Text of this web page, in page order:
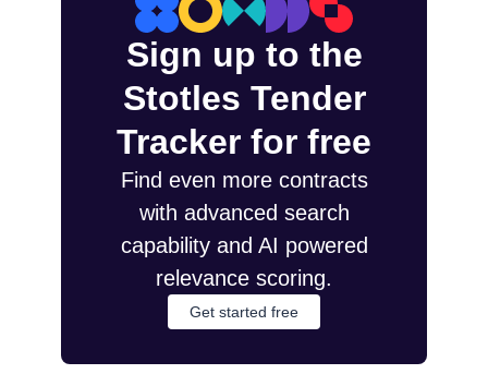
Sign up to the
Stotles Tender
Tracker for free
Find even more contracts
with advanced search
capability and AI powered
relevance scoring.
Get started free